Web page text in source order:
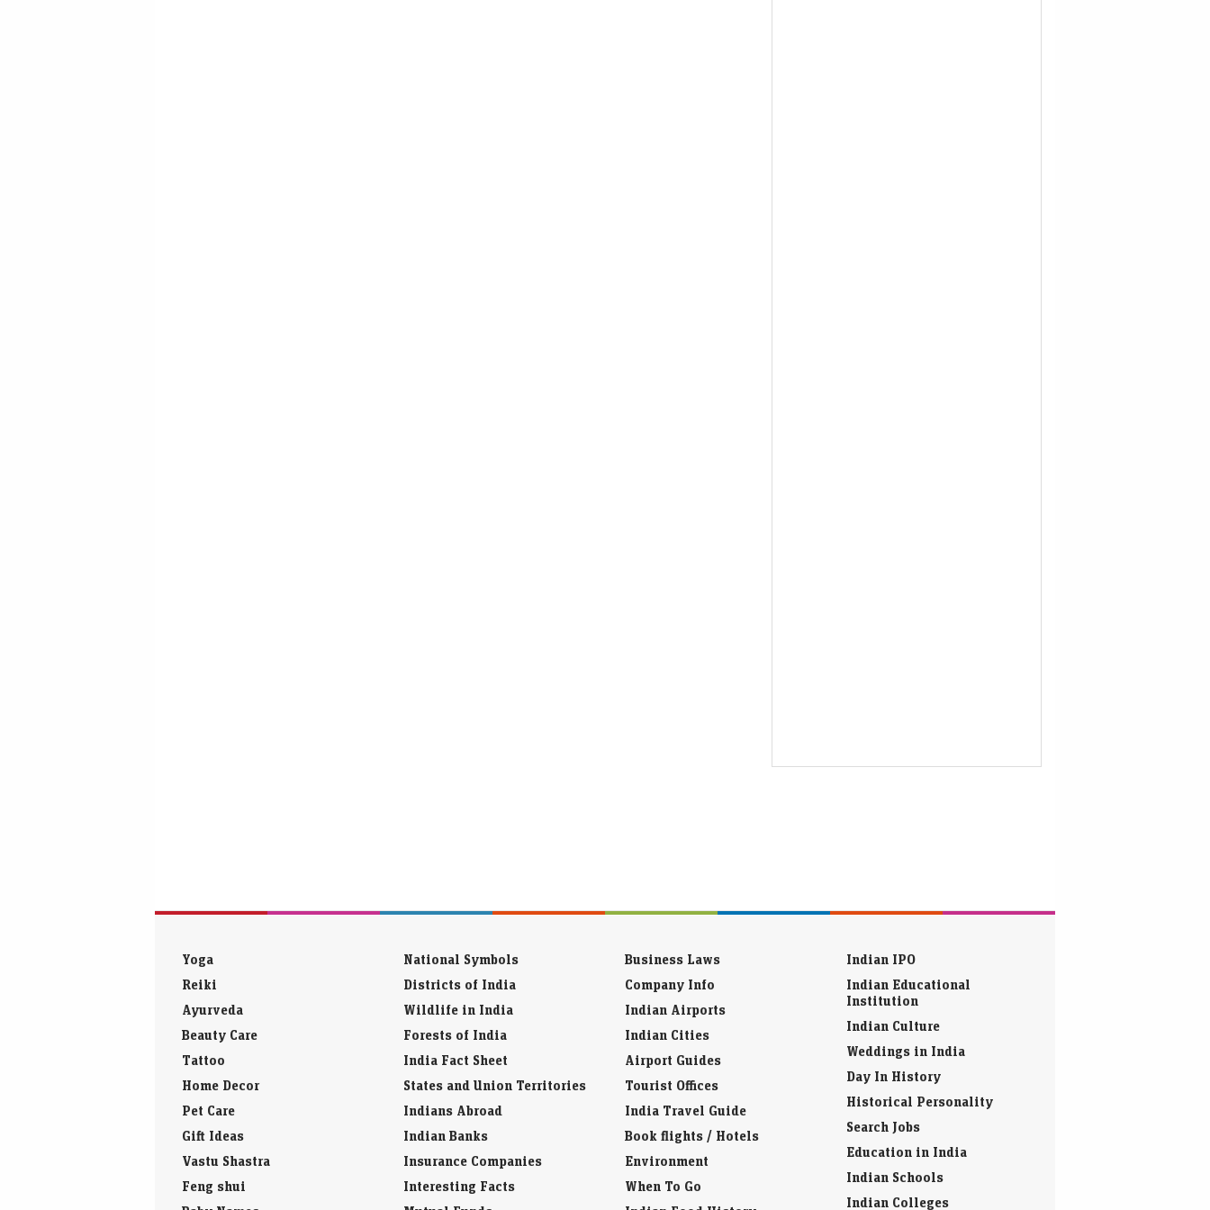
Yoga
Reiki
Ayurveda
Beauty Care
Tattoo
Home Decor
Pet Care
Gift Ideas
Vastu Shastra
Feng shui
National Symbols
Districts of India
Wildlife in India
Forests of India
India Fact Sheet
States and Union Territories
Indians Abroad
Indian Banks
Insurance Companies
Interesting Facts
Business Laws
Company Info
Indian Airports
Indian Cities
Airport Guides
Tourist Offices
India Travel Guide
Book flights / Hotels
Environment
When To Go
Indian IPO
Indian Educational
Institution
Indian Culture
Weddings in India
Day In History
Historical Personality
Search Jobs
Education in India
Indian Schools
Indian Colleges